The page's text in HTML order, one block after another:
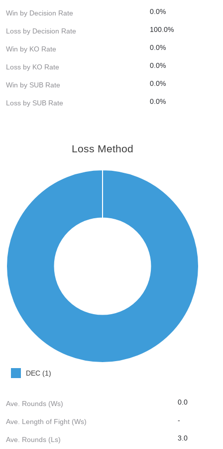
Win by Decision Rate 0.0%
Loss by Decision Rate 100.0%
Win by KO Rate 0.0%
Loss by KO Rate 0.0%
Win by SUB Rate 0.0%
Loss by SUB Rate 0.0%
Loss Method
DEC (1)
Ave. Rounds (Ws) 0.0
Ave. Length of Fight (Ws) -
Ave. Rounds (Ls) 3.0